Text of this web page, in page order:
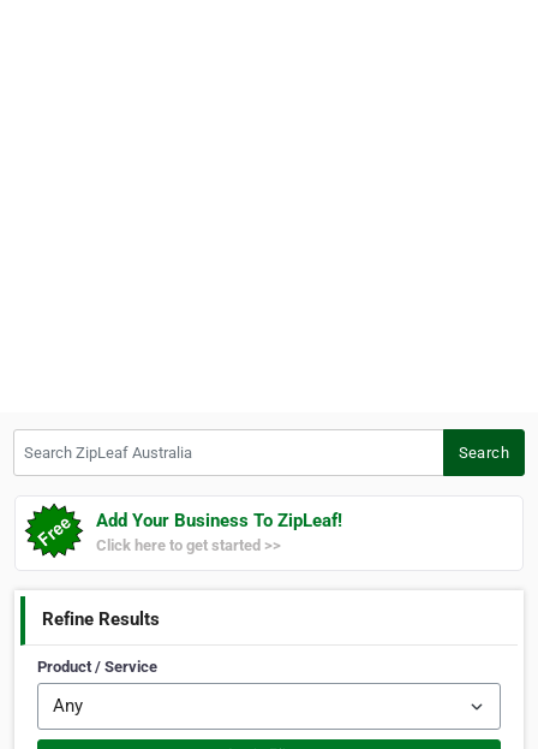
Search
Add Your Business To ZipLeaf!
Click here to get started >>
Refine Results
Product / Service